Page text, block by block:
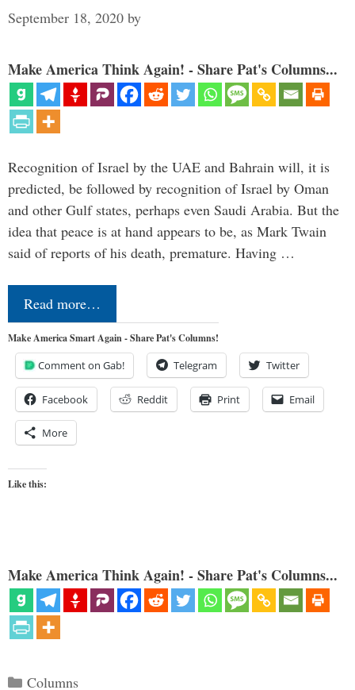
September 18, 2020 by
Make America Think Again! - Share Pat's Columns...
Recognition of Israel by the UAE and Bahrain will, it is
predicted, be followed by recognition of Israel by Oman
and other Gulf states, perhaps even Saudi Arabia. But the
idea that peace is at hand appears to be, as Mark Twain
said of reports of his death, premature. Having …
Read more…
Make America Smart Again - Share Pat's Columns!
Comment on Gab! Telegram Twitter
Facebook Reddit Print Email
More
Like this:
Make America Think Again! - Share Pat's Columns...
Categories
Columns